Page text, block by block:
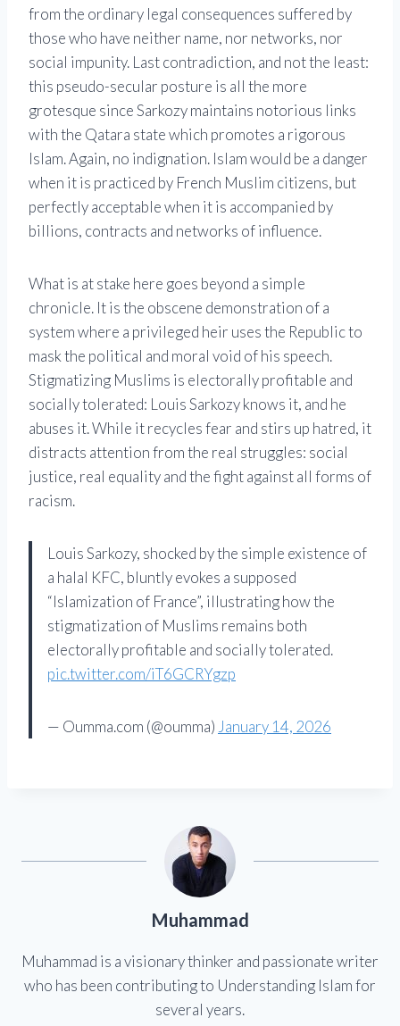
from the ordinary legal consequences suffered by
those who have neither name, nor networks, nor
social impunity. Last contradiction, and not the least:
this pseudo-secular posture is all the more
grotesque since Sarkozy maintains notorious links
with the Qatara state which promotes a rigorous
Islam. Again, no indignation. Islam would be a danger
when it is practiced by French Muslim citizens, but
perfectly acceptable when it is accompanied by
billions, contracts and networks of influence.
What is at stake here goes beyond a simple
chronicle. It is the obscene demonstration of a
system where a privileged heir uses the Republic to
mask the political and moral void of his speech.
Stigmatizing Muslims is electorally profitable and
socially tolerated: Louis Sarkozy knows it, and he
abuses it. While it recycles fear and stirs up hatred, it
distracts attention from the real struggles: social
justice, real equality and the fight against all forms of
racism.
Louis Sarkozy, shocked by the simple existence of
a halal KFC, bluntly evokes a supposed
“Islamization of France”, illustrating how the
stigmatization of Muslims remains both
electorally profitable and socially tolerated.
pic.twitter.com/iT6GCRYgzp
— Oumma.com (@oumma) January 14, 2026
Muhammad
Muhammad is a visionary thinker and passionate writer
who has been contributing to Understanding Islam for
several years.